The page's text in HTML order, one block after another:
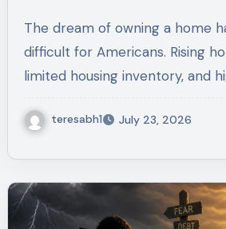
Housing Act
The dream of owning a home has become more
difficult for Americans. Rising
limited housing inventory, and
teresabh1 July 23, 2026